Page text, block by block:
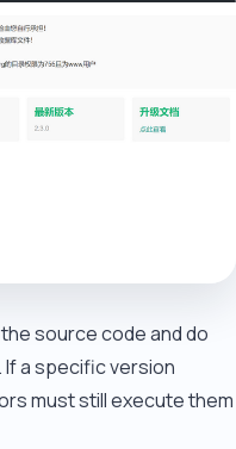
source code and do
If a specific version
must still execute them